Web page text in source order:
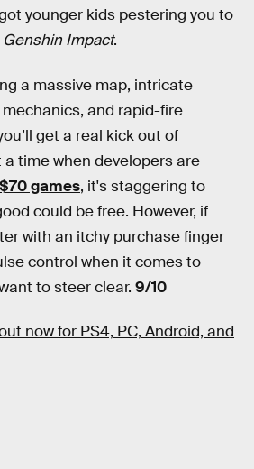
younger kids pestering you to
Genshin Impact.
a massive map, intricate
and rapid-fire
get a real kick out of
a time when developers are
$70 games, it's staggering to
could be free. However, if
with an itchy purchase finger
control when it comes to
to steer clear. 9/10
now for PS4, PC, Android, and